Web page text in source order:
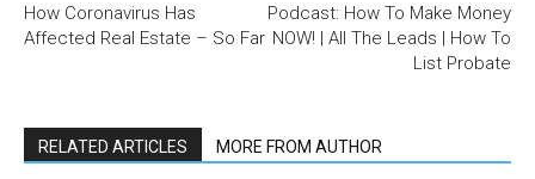
How Coronavirus Has
Affected Real Estate – So Far
Podcast: How To Make Money
NOW! | All The Leads | How To
List Probate
RELATED ARTICLES MORE FROM AUTHOR